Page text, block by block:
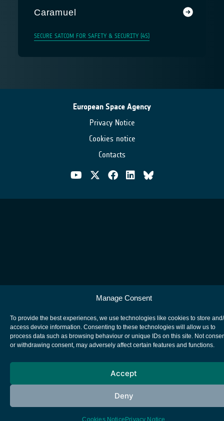
Manage Consent
To provide the best experiences, we use technologies like cookies to store
access device information. Consenting to these technologies will allow us to
process data such as browsing behaviour or unique IDs on this site. Not
or withdrawing consent, may adversely affect certain features and functions.
Accept
Deny
Cookies Notice Privacy Notice
Caramuel
SECURE SATCOM FOR SAFETY & SECURITY (4S)
European Space Agency
Privacy Notice
Cookies notice
Contacts